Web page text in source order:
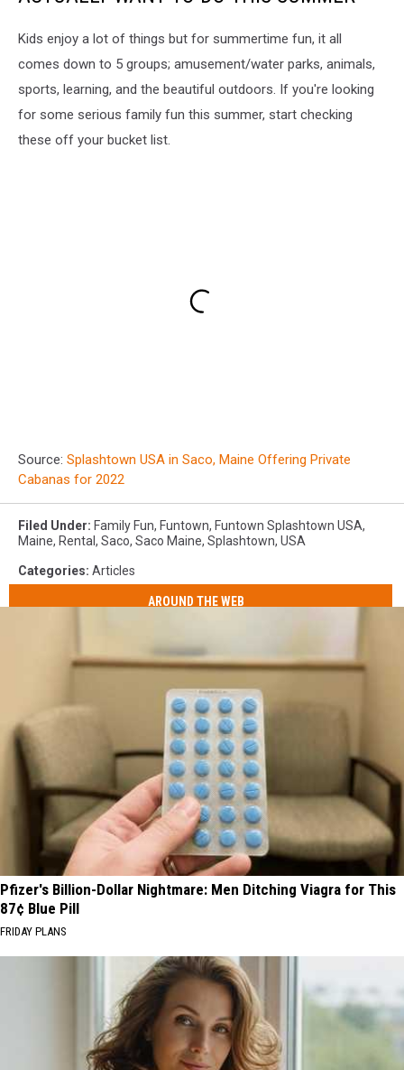
Kids enjoy a lot of things but for summertime fun, it all
comes down to 5 groups; amusement/water parks, animals,
sports, learning, and the beautiful outdoors. If you're looking
for some serious family fun this summer, start checking
these off your bucket list.
Source: Splashtown USA in Saco, Maine Offering Private
Cabanas for 2022
Filed Under: Family Fun, Funtown, Funtown Splashtown USA,
Maine, Rental , Saco, Saco Maine, Splashtown, USA
Categories: Articles
AROUND THE WEB
Pfizer's Billion-Dollar Nightmare: Men Ditching Viagra for This
87¢ Blue Pill
FRIDAY PLANS